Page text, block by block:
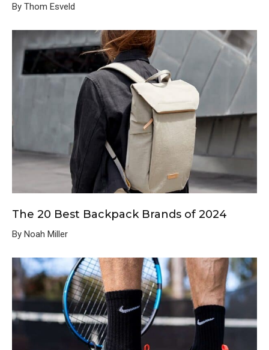
By Thom Esveld
The 20 Best Backpack Brands of 2024
By Noah Miller